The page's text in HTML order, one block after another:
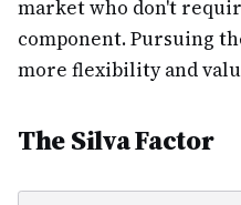
market who don't
component. Pursuing
more flexibility and
The Silva Factor